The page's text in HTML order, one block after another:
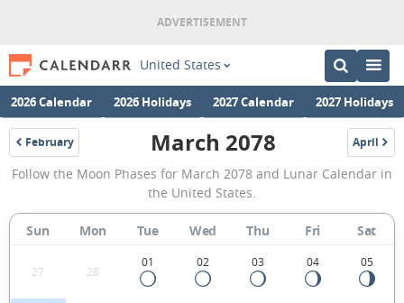
United States
2026 Calendar 2026 Holidays 2027 Calendar 2027 Holidays
February
2078
March
2078
Moon
Phases
Calendar
March 2078 April
2078
Follow the Moon Phases for March 2078 and Lunar Calendar in
the United States.
Sun Mon Tue Wed Thu Fri Sat
27 28
01 02 03 04 05